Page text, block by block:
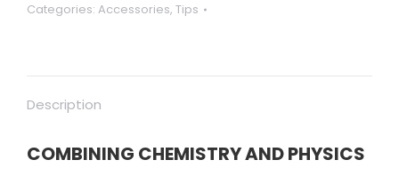
Categories: Accessories, Tips
Description
COMBINING CHEMISTRY AND PHYSICS